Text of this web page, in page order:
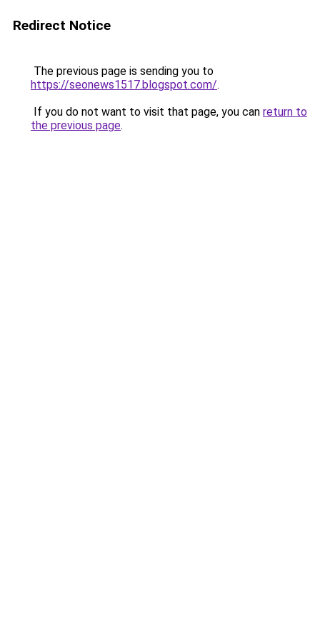
Redirect Notice
The previous page is sending you to
https://seonews1517.blogspot.com/.
If you do not want to visit that page, you can return to
the previous page.